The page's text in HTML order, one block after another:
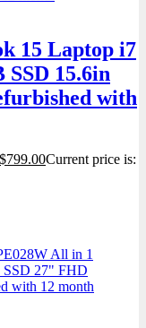
15 Laptop i7
SSD 15.6in
with
$799.00Current price is: